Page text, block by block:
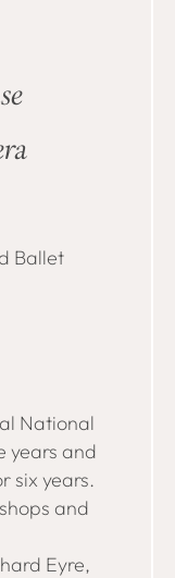
Ballet
National
years and
six years.
and
Eyre,